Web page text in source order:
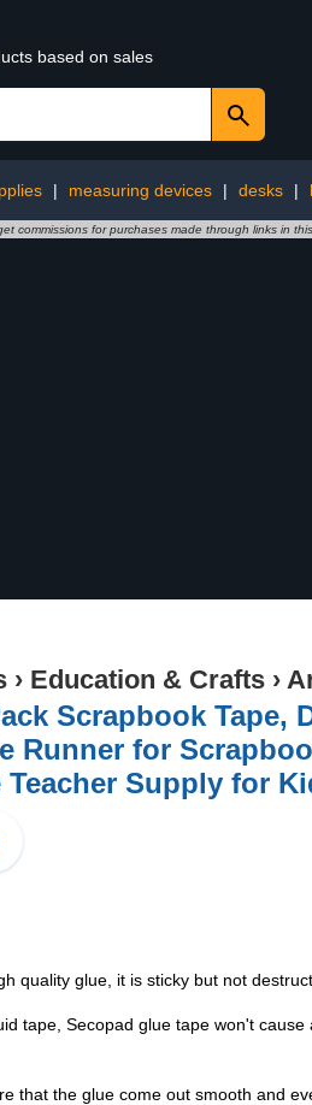
based on sales
| measuring devices | desks |
commissions for purchases made through links in
› Education & Crafts ›
Scrapbook Tape,
Runner for
Supply for
quality glue, it is sticky but not
tape, Secopad glue tape won't
that the glue come out smooth and